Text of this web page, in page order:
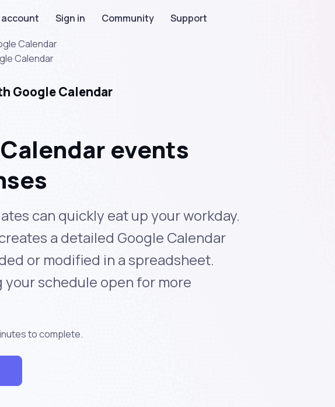
Sign in Community
Support
Calendar
Calendar
Google Calendar
events
can quickly eat up your workday.
a detailed Google Calendar
or modified in a spreadsheet.
schedule open for more
to complete.